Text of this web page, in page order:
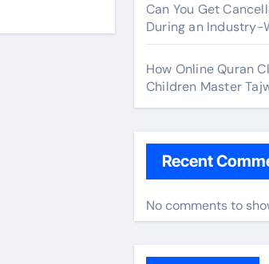
Can You Get
During an Industry-
How Online Quran
Children Master
Recent
No comments to